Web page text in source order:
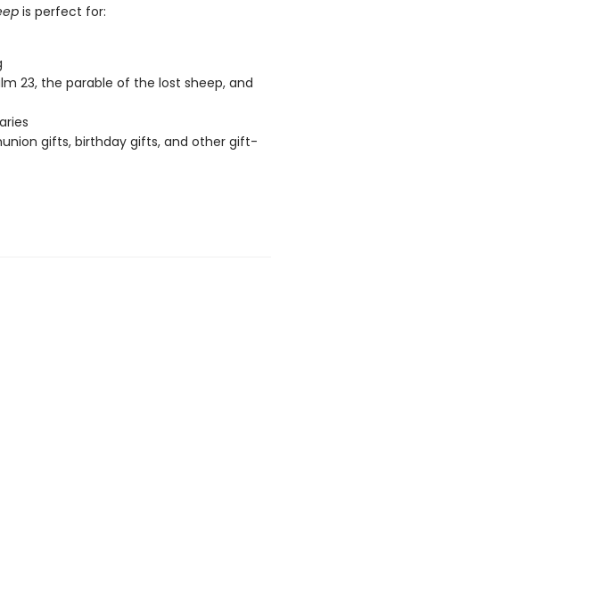
is perfect for:
23, the parable of the lost sheep, and
gifts, birthday gifts, and other gift-